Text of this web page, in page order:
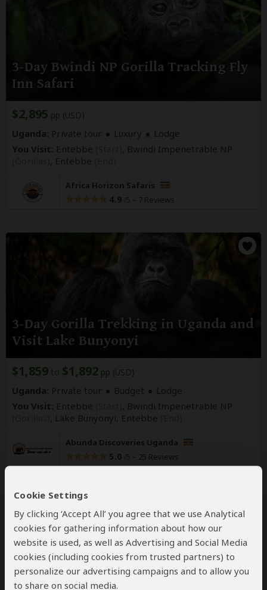
Cookie Settings
By clicking ‘Accept All’ you agree that we use Analytical
cookies for gathering information about how our
website is used, as well as Advertising and Social Media
cookies (including cookies from trusted partners) to
personalize our advertising campaigns and to allow you
to share on social media.
3-Day Bwindi NP Gorilla Tracking Fly
Inn Safari
$2,895 pp (USD)
Uganda: Private tour Luxury
Lodge
You Visit: Entebbe
, Bwindi Impenetrable NP
Entebbe
Africa Horizon Safaris
4.9 – 7 Reviews
3-Day Gorilla Trekking in Uganda and
Visit Lake Bunyonyi
$1,859 to $1,892 pp (USD)
Uganda: Private tour Budget
Lodge
You Visit: Entebbe
, Bwindi Impenetrable NP
, Lake Bunyonyi, Entebbe
Abunda Discoveries Uganda
5.0 – 25 Reviews